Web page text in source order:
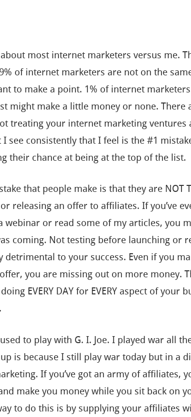
most internet marketers versus me.
of internet marketers are not on the
to make a point. 1% of internet
might make a little money or none. There
treating your internet marketing ventures
I see consistently that I feel is the #1
their chance at being at the top of the list.
that people make is that they are NOT
releasing an offer to affiliates. If you’ve
webinar or read some of my articles, you
coming. Not testing before launching or
detrimental to your success. Even if you
you are missing out on more money.
EVERY DAY for EVERY aspect of your
to play with G. I. Joe. I played war all
is because I still play war today but in a
If you’ve got an army of affiliates,
make you money while you sit back on
to do this is by supplying your affiliates